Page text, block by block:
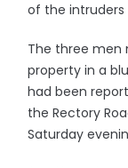
of the intruders
The three
property in a
had been
the Rectory
Saturday